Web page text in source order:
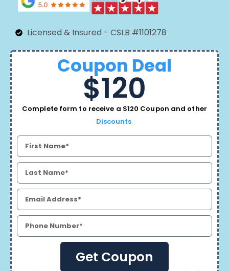
Licensed & Insured - CSLB #1101278
Coupon Deal
$120
Complete form to receive a $120 Coupon and other
Discounts
Get Coupon